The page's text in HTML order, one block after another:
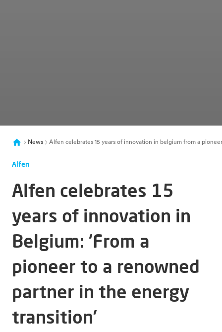
News Alfen celebrates 15 years of innovation in belgium from a
Alfen
Alfen celebrates 15
years of innovation in
Belgium: ‘From a
pioneer to a renowned
partner in the energy
transition’